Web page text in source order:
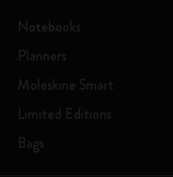
Notebooks
Planners
Moleskine Smart
Limited Editions
Bags